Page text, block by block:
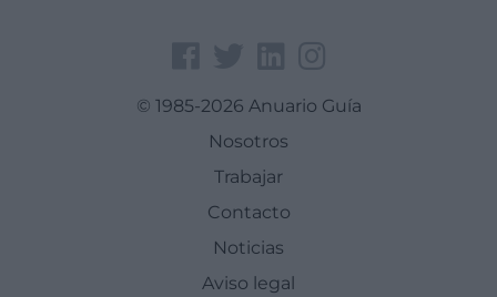
© 1985-2026 Anuario Guía
Nosotros
Trabajar
Contacto
Noticias
Aviso legal